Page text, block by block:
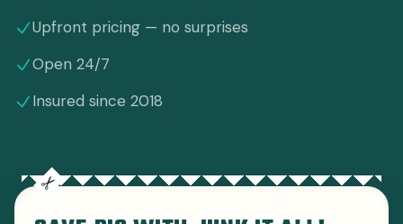
Upfront pricing — no surprises
Open 24/7
Insured since 2018